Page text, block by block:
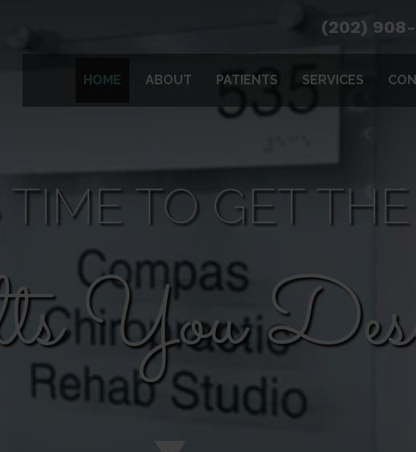
(202)
HOME ABOUT PATIENTS SERVICES
TIME TO GET THE
You